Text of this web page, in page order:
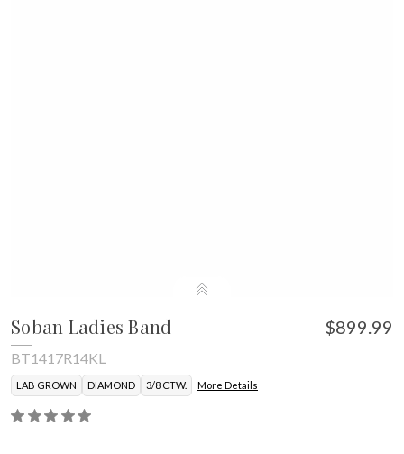
Soban Ladies Band $899.99
BT1417R14KL
LAB GROWN DIAMOND 3/8 CTW. More Details